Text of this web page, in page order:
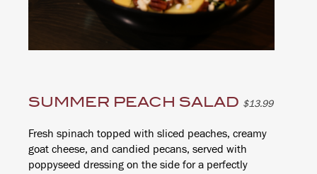
SUMMER PEACH SALAD $13.99
Fresh spinach topped with sliced peaches, creamy
goat cheese, and candied pecans, served with
poppyseed dressing on the side for a perfectly